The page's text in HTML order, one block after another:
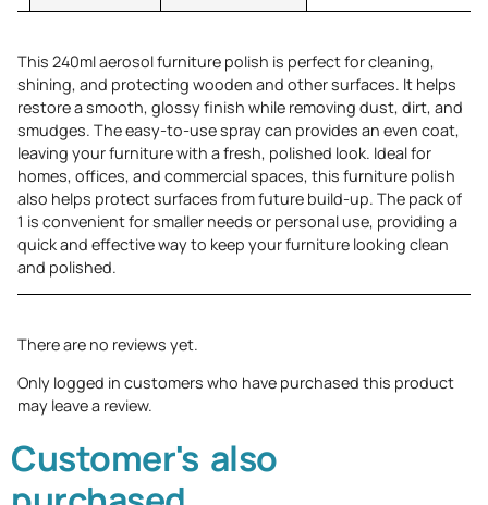
This 240ml aerosol furniture polish is perfect for cleaning,
shining, and protecting wooden and other surfaces. It helps
restore a smooth, glossy finish while removing dust, dirt, and
smudges. The easy-to-use spray can provides an even coat,
leaving your furniture with a fresh, polished look. Ideal for
homes, offices, and commercial spaces, this furniture polish
also helps protect surfaces from future build-up. The pack of
1 is convenient for smaller needs or personal use, providing a
quick and effective way to keep your furniture looking clean
and polished.
There are no reviews yet.
Only logged in customers who have purchased this product
may leave a review.
Customer's also